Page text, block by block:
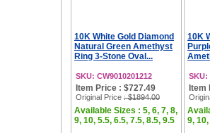
10K White Gold Diamond
Natural Green Amethyst
Ring 3-Stone Oval...
SKU: CW9010201212
Item Price : $727.49
Original Price : $1894.00
Available Sizes : 5, 6, 7, 8,
9, 10, 5.5, 6.5, 7.5, 8.5, 9.5
10K
SKU:
Item
9,